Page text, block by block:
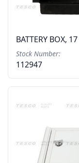
BATTERY BOX,
Stock Number:
112947